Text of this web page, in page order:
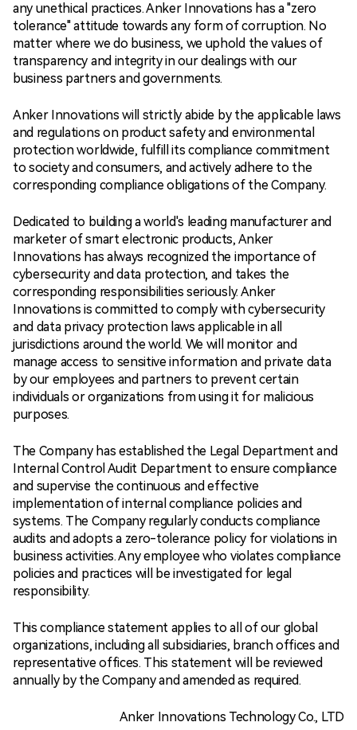
any unethical practices. Anker Innovations has a "zero
tolerance" attitude towards any form of corruption. No
matter where we do business, we uphold the values of
transparency and integrity in our dealings with our
business partners and governments.
Anker Innovations will strictly abide by the applicable laws
and regulations on product safety and environmental
protection worldwide, fulfill its compliance commitment
to society and consumers, and actively adhere to the
corresponding compliance obligations of the Company.
Dedicated to building a world's leading manufacturer and
marketer of smart electronic products, Anker
Innovations has always recognized the importance of
cybersecurity and data protection, and takes the
corresponding responsibilities seriously. Anker
Innovations is committed to comply with cybersecurity
and data privacy protection laws applicable in all
jurisdictions around the world. We will monitor and
manage access to sensitive information and private data
by our employees and partners to prevent certain
individuals or organizations from using it for malicious
purposes.
The Company has established the Legal Department and
Internal Control Audit Department to ensure compliance
and supervise the continuous and effective
implementation of internal compliance policies and
systems. The Company regularly conducts compliance
audits and adopts a zero-tolerance policy for violations in
business activities. Any employee who violates compliance
policies and practices will be investigated for legal
responsibility.
This compliance statement applies to all of our global
organizations, including all subsidiaries, branch offices and
representative offices. This statement will be reviewed
annually by the Company and amended as required.
Anker Innovations Technology Co., LTD